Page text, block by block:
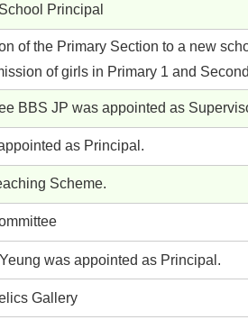
Principal
of the Primary Section to a new
of girls in Primary 1 and
BBS JP was appointed as
as Principal.
Scheme.
was appointed as Principal.
Gallery